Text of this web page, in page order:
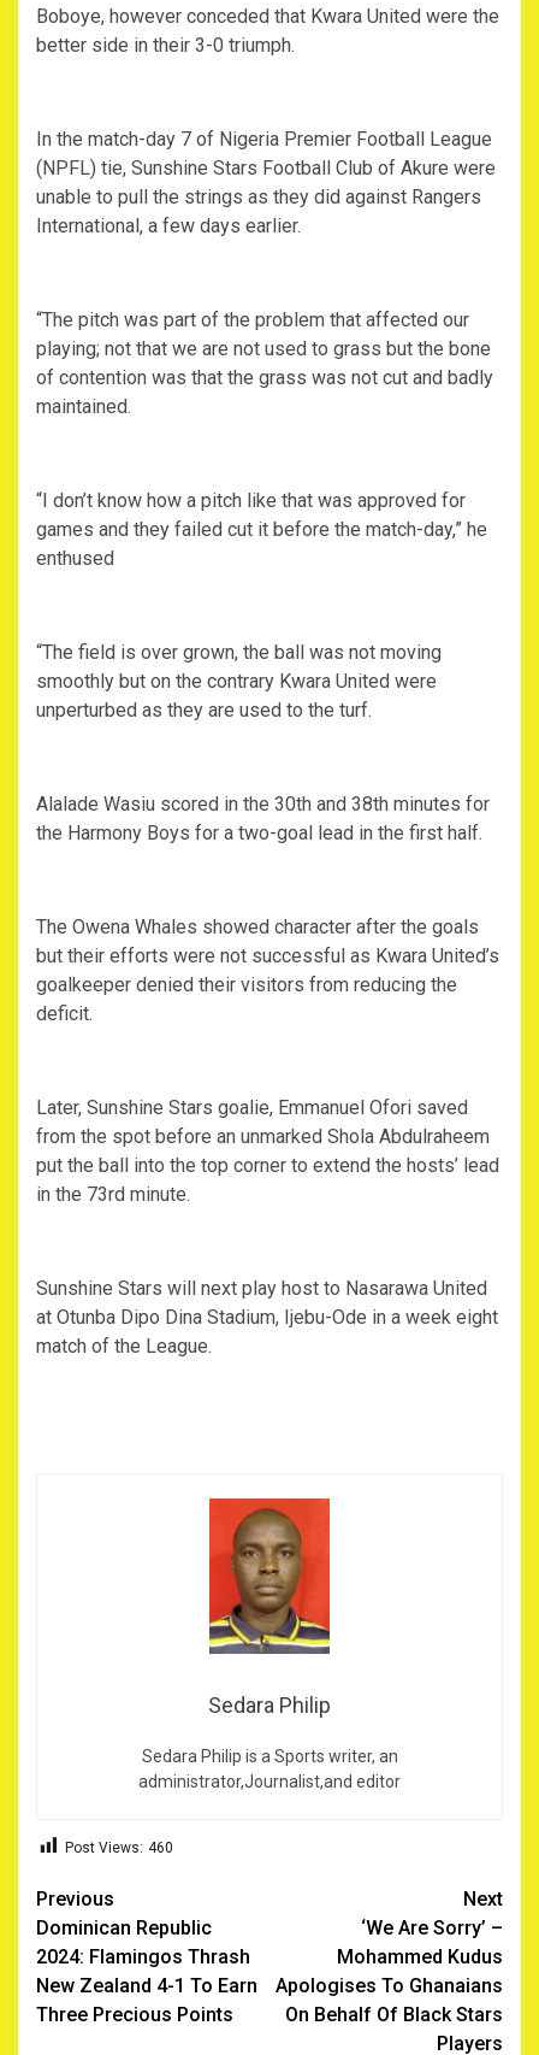
Boboye, however conceded that Kwara United were the
better side in their 3-0 triumph.
In the match-day 7 of Nigeria Premier Football League
(NPFL) tie, Sunshine Stars Football Club of Akure were
unable to pull the strings as they did against Rangers
International, a few days earlier.
“The pitch was part of the problem that affected our
playing; not that we are not used to grass but the bone
of contention was that the grass was not cut and badly
maintained.
“I don’t know how a pitch like that was approved for
games and they failed cut it before the match-day,” he
enthused
“The field is over grown, the ball was not moving
smoothly but on the contrary Kwara United were
unperturbed as they are used to the turf.
Alalade Wasiu scored in the 30th and 38th minutes for
the Harmony Boys for a two-goal lead in the first half.
The Owena Whales showed character after the goals
but their efforts were not successful as Kwara United’s
goalkeeper denied their visitors from reducing the
deficit.
Later, Sunshine Stars goalie, Emmanuel Ofori saved
from the spot before an unmarked Shola Abdulraheem
put the ball into the top corner to extend the hosts’ lead
in the 73rd minute.
Sunshine Stars will next play host to Nasarawa United
at Otunba Dipo Dina Stadium, Ijebu-Ode in a week eight
match of the League.
Sedara Philip
Sedara Philip is a Sports writer, an
administrator,Journalist,and editor
Post Views: 460
Post
navigation
Previous
Dominican Republic
2024: Flamingos Thrash
New Zealand 4-1 To Earn
Three Precious Points
Next
‘We Are Sorry’ –
Mohammed Kudus
Apologises To Ghanaians
On Behalf Of Black Stars
Players